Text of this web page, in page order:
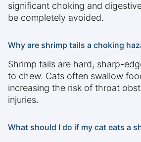
significant choking and
be completely avoided.
Why are shrimp tails a choking
Shrimp tails are hard, sharp-
to chew. Cats often swallow
increasing the risk of throat
injuries.
What should I do if my cat eats a